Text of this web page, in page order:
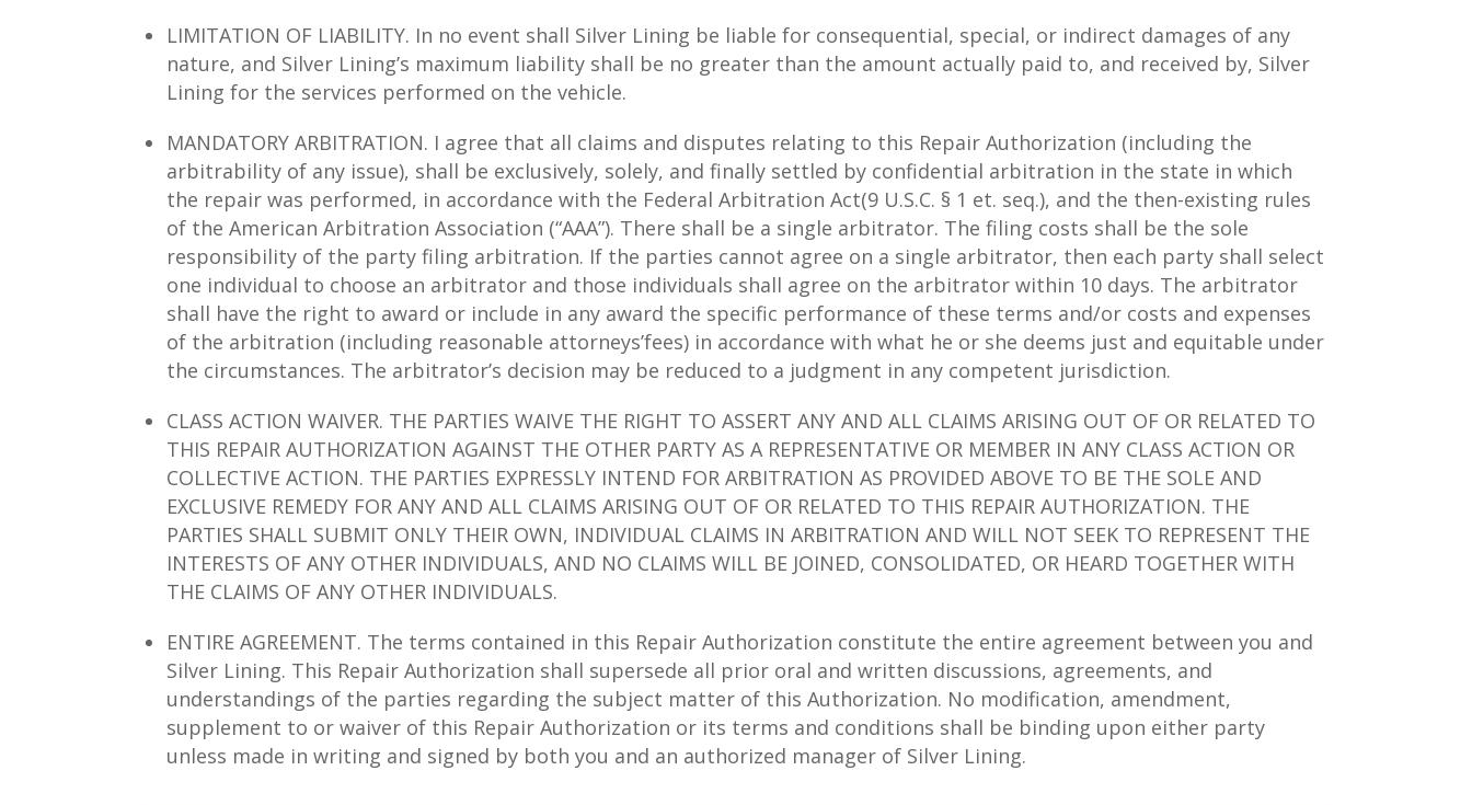
LIMITATION OF LIABILITY. In no event shall Silver Lining be liable for consequential, special, or indirect damages of any
nature, and Silver Lining’s maximum liability shall be no greater than the amount actually paid to, and received by, Silver
Lining for the services performed on the vehicle.
MANDATORY ARBITRATION. I agree that all claims and disputes relating to this Repair Authorization (including the
arbitrability of any issue), shall be exclusively, solely, and finally settled by confidential arbitration in the state in which
the repair was performed, in accordance with the Federal Arbitration Act(9 U.S.C. § 1 et. seq.), and the then-existing rules
of the American Arbitration Association (“AAA”). There shall be a single arbitrator. The filing costs shall be the sole
responsibility of the party filing arbitration. If the parties cannot agree on a single arbitrator, then each party shall select
one individual to choose an arbitrator and those individuals shall agree on the arbitrator within 10 days. The arbitrator
shall have the right to award or include in any award the specific performance of these terms and/or costs and expenses
of the arbitration (including reasonable attorneys’fees) in accordance with what he or she deems just and equitable under
the circumstances. The arbitrator’s decision may be reduced to a judgment in any competent jurisdiction.
CLASS ACTION WAIVER. THE PARTIES WAIVE THE RIGHT TO ASSERT ANY AND ALL CLAIMS ARISING OUT OF OR RELATED TO
THIS REPAIR AUTHORIZATION AGAINST THE OTHER PARTY AS A REPRESENTATIVE OR MEMBER IN ANY CLASS ACTION OR
COLLECTIVE ACTION. THE PARTIES EXPRESSLY INTEND FOR ARBITRATION AS PROVIDED ABOVE TO BE THE SOLE AND
EXCLUSIVE REMEDY FOR ANY AND ALL CLAIMS ARISING OUT OF OR RELATED TO THIS REPAIR AUTHORIZATION. THE
PARTIES SHALL SUBMIT ONLY THEIR OWN, INDIVIDUAL CLAIMS IN ARBITRATION AND WILL NOT SEEK TO REPRESENT THE
INTERESTS OF ANY OTHER INDIVIDUALS, AND NO CLAIMS WILL BE JOINED, CONSOLIDATED, OR HEARD TOGETHER WITH
THE CLAIMS OF ANY OTHER INDIVIDUALS.
ENTIRE AGREEMENT. The terms contained in this Repair Authorization constitute the entire agreement between you and
Silver Lining. This Repair Authorization shall supersede all prior oral and written discussions, agreements, and
understandings of the parties regarding the subject matter of this Authorization. No modification, amendment,
supplement to or waiver of this Repair Authorization or its terms and conditions shall be binding upon either party
unless made in writing and signed by both you and an authorized manager of Silver Lining.